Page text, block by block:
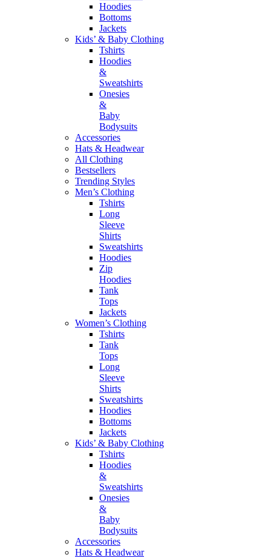
Hoodies
Bottoms
Jackets
Kids’ & Baby Clothing
Tshirts
Hoodies
&
Sweatshirts
Onesies
&
Baby
Bodysuits
Accessories
Hats & Headwear
All Clothing
Bestsellers
Trending Styles
Men’s Clothing
Tshirts
Long
Sleeve
Shirts
Sweatshirts
Hoodies
Zip
Hoodies
Tank
Tops
Jackets
Women’s Clothing
Tshirts
Tank
Tops
Long
Sleeve
Shirts
Sweatshirts
Hoodies
Bottoms
Jackets
Kids’ & Baby Clothing
Tshirts
Hoodies
&
Sweatshirts
Onesies
&
Baby
Bodysuits
Accessories
Hats & Headwear